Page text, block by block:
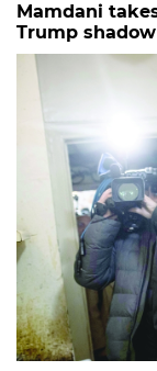
Mamdani
Trump shadow